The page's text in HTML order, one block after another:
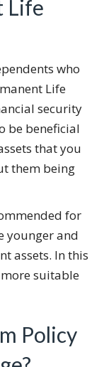
Life
who
Life
security
be beneficial
that you
them being
for
younger and
assets. In this
suitable
Policy